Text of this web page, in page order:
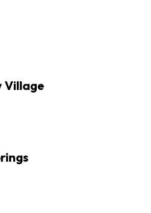
Village